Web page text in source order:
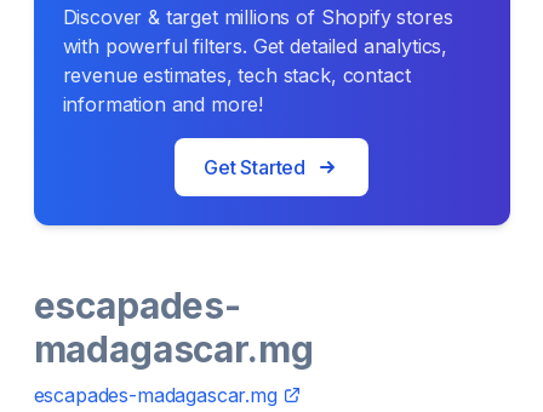
Discover & target millions of Shopify stores
with powerful filters. Get detailed analytics,
revenue estimates, tech stack, contact
information and more!
Get Started
escapades-
madagascar.mg
escapades-madagascar.mg